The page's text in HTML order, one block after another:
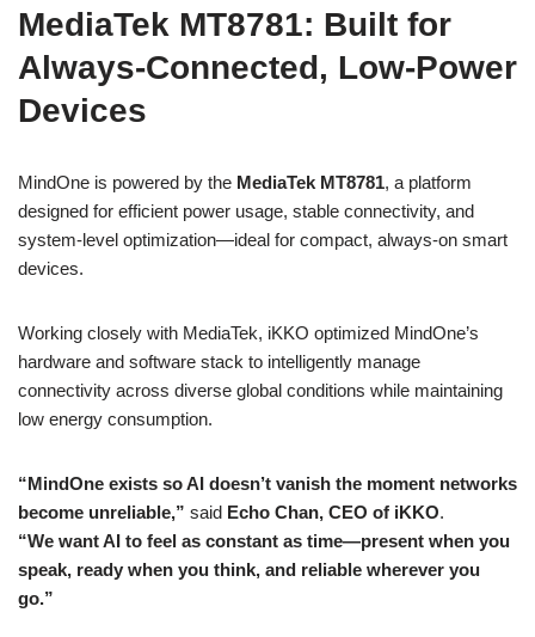
MediaTek MT8781: Built for
Always-Connected, Low-Power
Devices
MindOne is powered by the MediaTek MT8781, a platform
designed for efficient power usage, stable connectivity, and
system-level optimization—ideal for compact, always-on smart
devices.
Working closely with MediaTek, iKKO optimized MindOne’s
hardware and software stack to intelligently manage
connectivity across diverse global conditions while maintaining
low energy consumption.
“MindOne exists so AI doesn’t vanish the moment networks
become unreliable,” said Echo Chan, CEO of iKKO.
“We want AI to feel as constant as time—present when you
speak, ready when you think, and reliable wherever you
go.”